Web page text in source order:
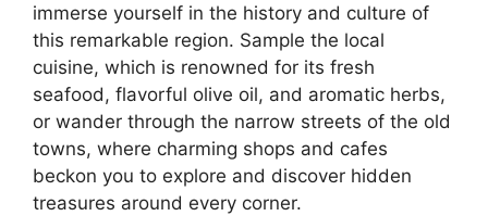
immerse yourself in the history and culture of
this remarkable region. Sample the local
cuisine, which is renowned for its fresh
seafood, flavorful olive oil, and aromatic herbs,
or wander through the narrow streets of the old
towns, where charming shops and cafes
beckon you to explore and discover hidden
treasures around every corner.